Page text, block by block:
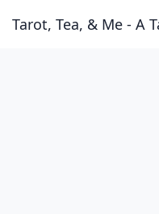
Tarot, Tea, & Me - A